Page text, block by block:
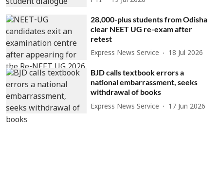
28,000-plus students from Odisha
clear NEET UG re-exam after
retest
Express News Service 18 Jul 2026
BJD calls textbook errors a
national embarrassment, seeks
withdrawal of books
Express News Service 17 Jun 2026